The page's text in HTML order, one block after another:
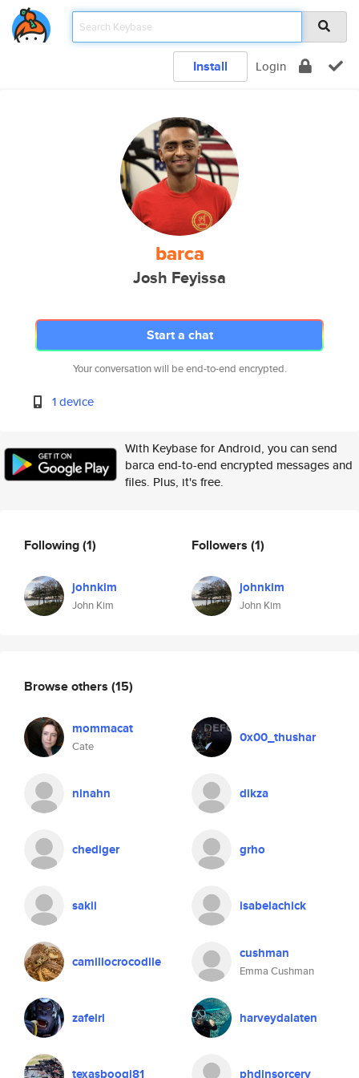
Install Login
barca
Josh Feyissa
Start a chat
Your conversation will be end-to-end encrypted.
1 device
With Keybase for Android, you can send
barca end-to-end encrypted messages and
files. Plus, it's free.
Following(1)
johnkim
John Kim
Followers (1)
johnkim
John Kim
Browse others (15)
mommacat
Cate
0x00_thushar
ninahn dikza
chediger grho
sakii isabelachick
camillocrocodile cushman
Emma Cushman
zafeiri harveydalaten
texasboogi81 phdinsorcery